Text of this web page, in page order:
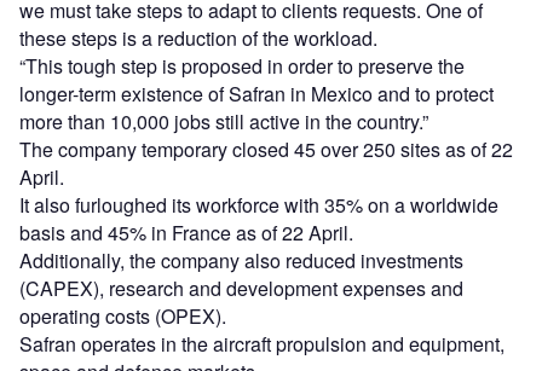
we must take steps to adapt to clients requests. One of
these steps is a reduction of the workload.
“This tough step is proposed in order to preserve the
longer-term existence of Safran in Mexico and to protect
more than 10,000 jobs still active in the country.”
The company temporary closed 45 over 250 sites as of 22
April.
It also furloughed its workforce with 35% on a worldwide
basis and 45% in France as of 22 April.
Additionally, the company also reduced investments
(CAPEX), research and development expenses and
operating costs (OPEX).
Safran operates in the aircraft propulsion and equipment,